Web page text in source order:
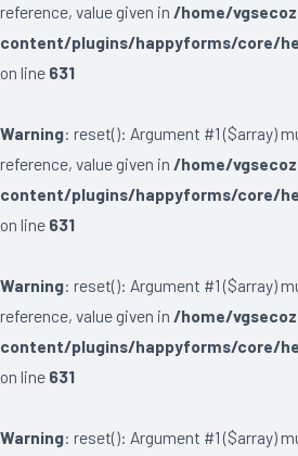
reference, value given in /home/
content/plugins/happyforms/core/
on line 631
Warning: reset(): Argument #1 ($array)
reference, value given in /home/
content/plugins/happyforms/core/
on line 631
Warning: reset(): Argument #1 ($array)
reference, value given in /home/
content/plugins/happyforms/core/
on line 631
Warning: reset(): Argument #1 ($array)